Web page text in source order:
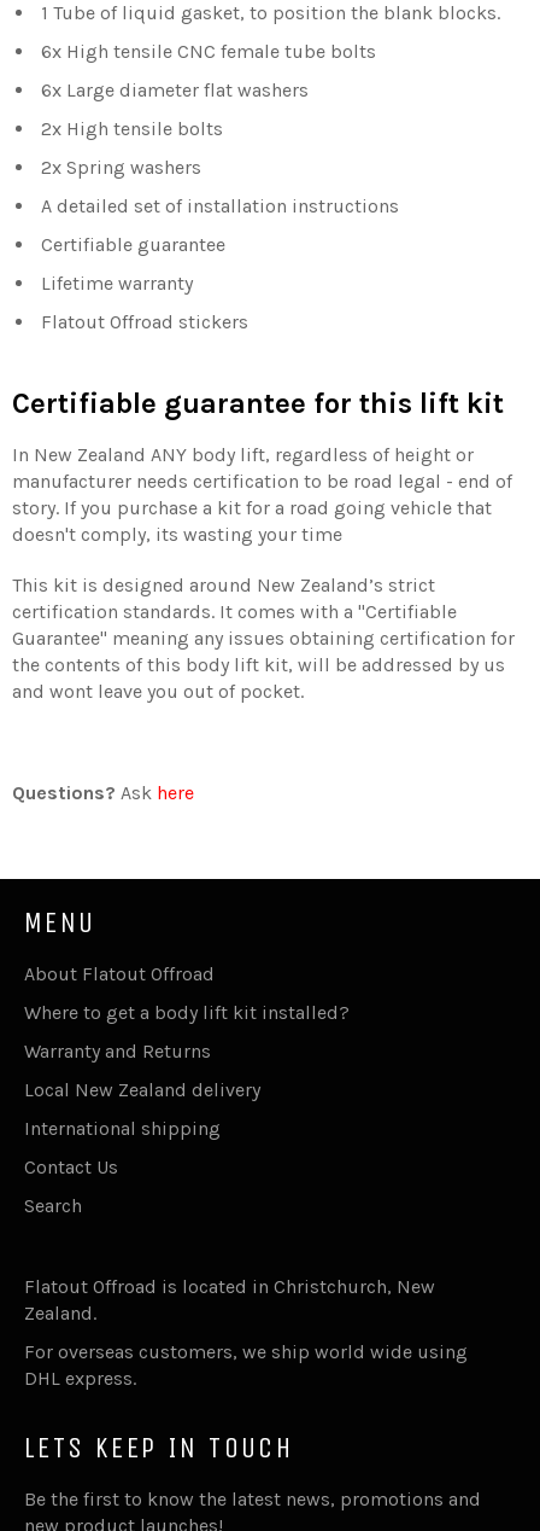
1 Tube of liquid gasket, to position the blank blocks.
6x High tensile CNC female tube bolts
6x Large diameter flat washers
2x High tensile bolts
2x Spring washers
A detailed set of installation instructions
Certifiable guarantee
Lifetime warranty
Flatout Offroad stickers
Certifiable guarantee for this lift kit
In New Zealand ANY body lift, regardless of height or
manufacturer needs certification to be road legal - end of
story. If you purchase a kit for a road going vehicle that
doesn't comply, its wasting your time
This kit is designed around New Zealand’s strict
certification standards. It comes with a "Certifiable
Guarantee" meaning any issues obtaining certification for
the contents of this body lift kit, will be addressed by us
and wont leave you out of pocket.
Questions? Ask here
MENU
About Flatout Offroad
Where to get a body lift kit installed?
Warranty and Returns
Local New Zealand delivery
International shipping
Contact Us
Search
Flatout Offroad is located in Christchurch, New
Zealand.
For overseas customers, we ship world wide using
DHL express.
LETS KEEP IN TOUCH
Be the first to know the latest news, promotions and
new product launches!